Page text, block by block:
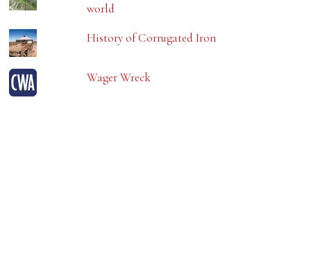
world
History of Corrugated Iron
Wager Wreck